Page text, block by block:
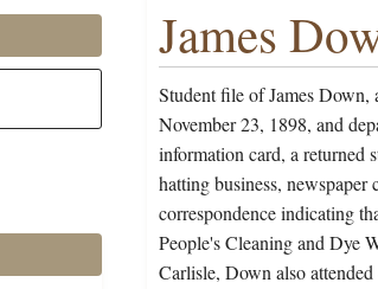
James
Student file of James
November 23, 1898, and
information card, a returned
hatting business,
correspondence indicating
People's Cleaning and Dye
Carlisle, Down also